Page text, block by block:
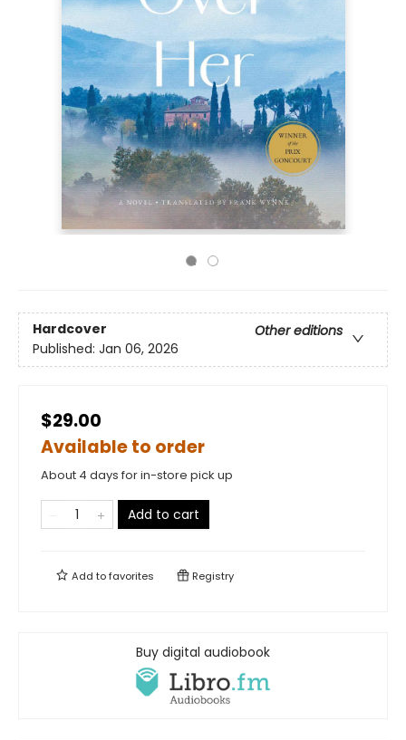
Hardcover
Other editions
Published: Jan 06, 2026
$29.00
Available to order
About 4 days for in-store pick up
Add to cart
Add tofavorites Registry
Buy digital audiobook